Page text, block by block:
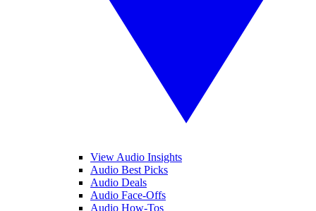
View Audio Insights
Audio Best Picks
Audio Deals
Audio Face-Offs
Audio How-Tos